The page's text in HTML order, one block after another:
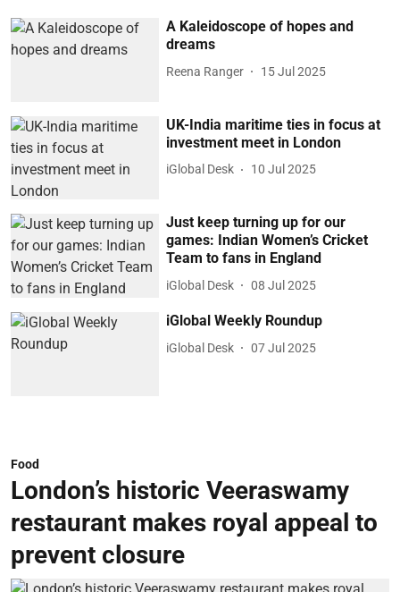
A Kaleidoscope of hopes and
dreams
Reena Ranger 15 Jul 2025
UK-India maritime ties in focus at
investment meet in London
iGlobal Desk 10 Jul 2025
Just keep turning up for our
games: Indian Women’s Cricket
Team to fans in England
iGlobal Desk 08 Jul 2025
iGlobal Weekly Roundup
iGlobal Desk 07 Jul 2025
Food
London’s historic Veeraswamy
restaurant makes royal appeal to
prevent closure